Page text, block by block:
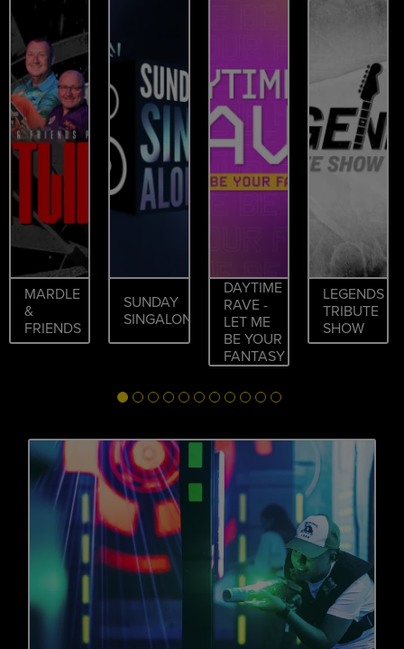
MARDLE
&
FRIENDS
SUNDAY
SINGALONG
DAYTIME
RAVE -
LET ME
BE YOUR
FANTASY
LEGENDS
TRIBUTE
SHOW